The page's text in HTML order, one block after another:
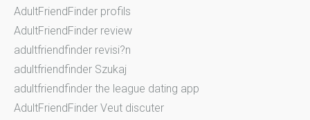
AdultFriendFinder profils
AdultFriendFinder review
adultfriendfinder revisi?n
adultfriendfinder Szukaj
adultfriendfinder the league dating app
AdultFriendFinder Veut discuter